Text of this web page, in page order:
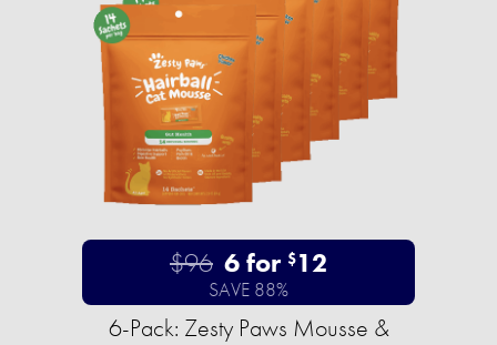
$96 6 for $12
SAVE 88%
6-Pack: Zesty Paws Mousse &